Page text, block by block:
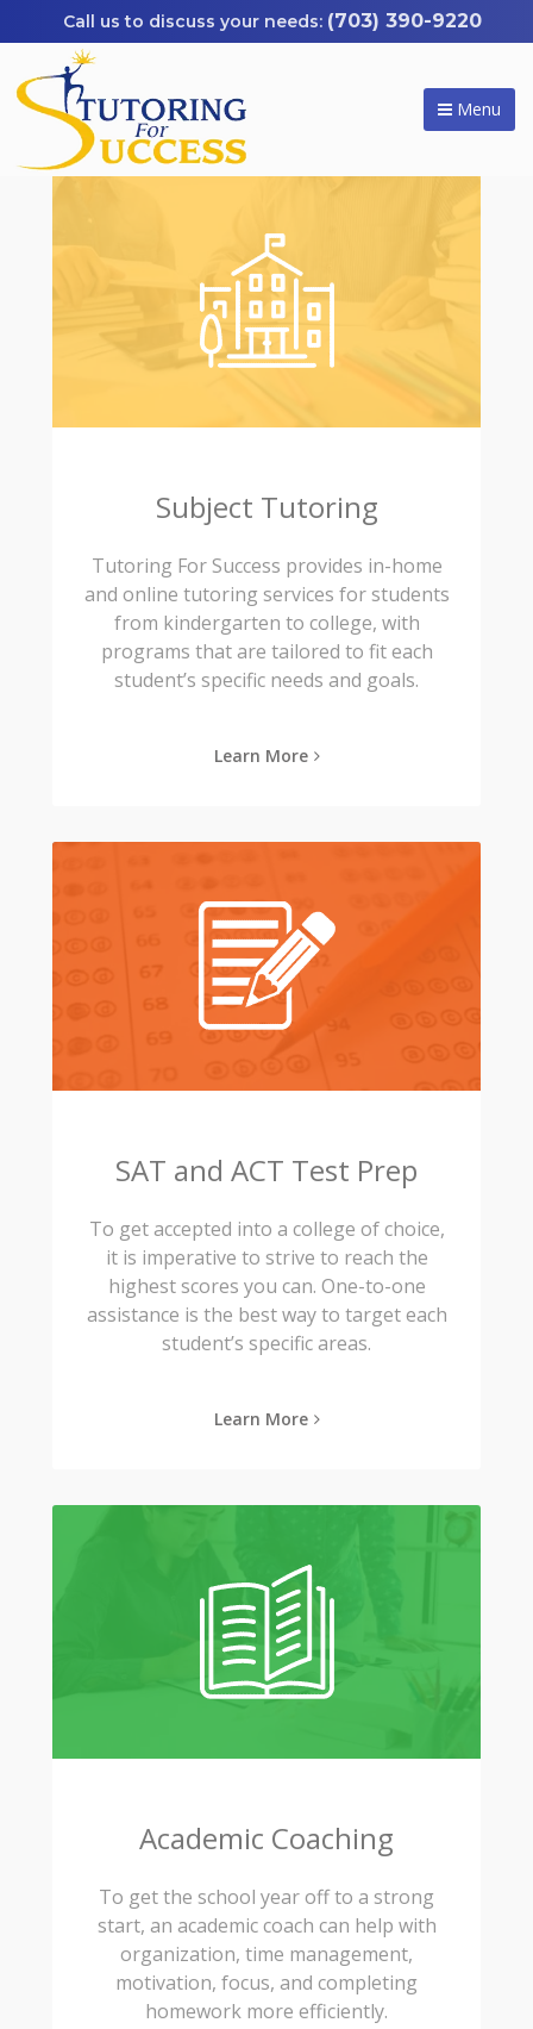
(703) 390-9220
Menu
Subject Tutoring
Tutoring For Success provides in-home
and online tutoring services for students
from kindergarten to college, with
programs that are tailored to fit each
student’s specific needs and goals.
Learn More
SAT and ACT Test Prep
To get accepted into a college of choice,
it is imperative to strive to reach the
highest scores you can. One-to-one
assistance is the best way to target each
student’s specific areas.
Learn More
Academic Coaching
To get the school year off to a strong
start, an academic coach can help with
organization, time management,
motivation, focus, and completing
homework more efficiently.